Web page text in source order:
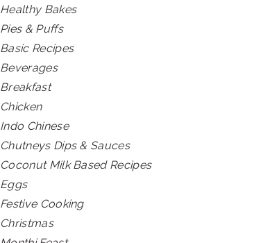
Healthy Bakes
Pies & Puffs
Basic Recipes
Beverages
Breakfast
Chicken
Indo Chinese
Chutneys Dips & Sauces
Coconut Milk Based Recipes
Eggs
Festive Cooking
Christmas